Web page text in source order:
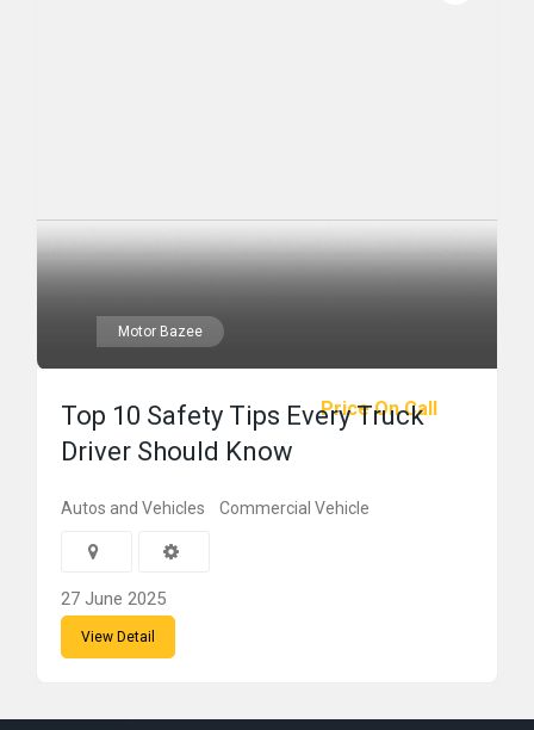
Motor Bazee
Price On Call
Top 10 Safety Tips Every Truck
Driver Should Know
Autos and Vehicles Commercial Vehicle
27 June 2025
View Detail